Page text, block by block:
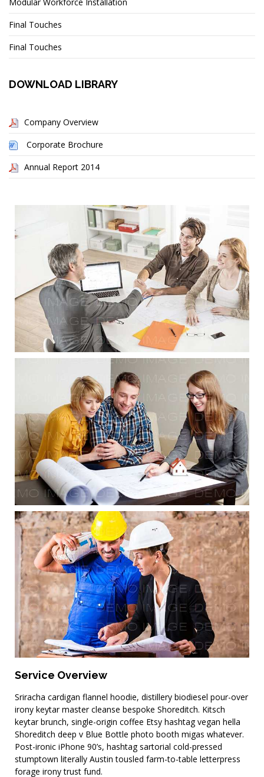
Final Touches
Final Touches
DOWNLOAD LIBRARY
Company Overview
Corporate Brochure
Annual Report 2014
Planning & Consulting
Planning & Consulting
Planning & Consulting
Service Overview
Sriracha cardigan flannel hoodie, distillery biodiesel pour-over
irony keytar master cleanse bespoke Shoreditch. Kitsch
keytar brunch, single-origin coffee Etsy hashtag vegan hella
Shoreditch deep v Blue Bottle photo booth migas whatever.
Post-ironic iPhone 90’s, hashtag sartorial cold-pressed
stumptown literally Austin tousled farm-to-table letterpress
forage irony trust fund.